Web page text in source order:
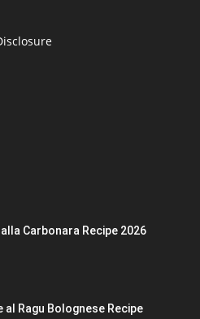
Carbonara Recipe 2026
al Ragu Bolognese Recipe